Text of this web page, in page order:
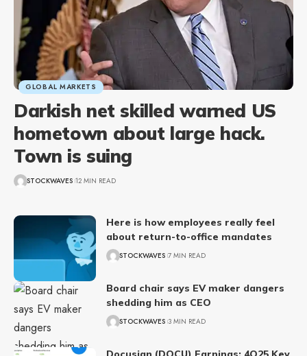
GLOBAL MARKETS
Darkish net skilled warned US
hometown about large hack.
Town is suing
STOCKWAVES 12 MIN READ
Here is how employees really feel
about return-to-office mandates
STOCKWAVES 7 MIN READ
Board chair says EV maker dangers
shedding him as CEO
STOCKWAVES 3 MIN READ